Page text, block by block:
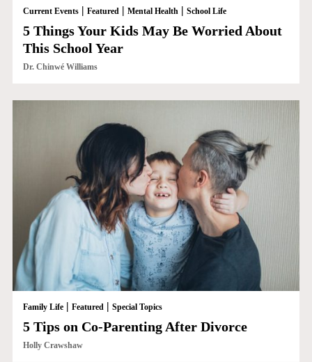
Current Events| Featured | Mental Health | School Life
5 Things Your Kids May Be Worried About
This School Year
Dr. Chinwé Williams
Family Life| Featured | Special Topics
5 Tips on Co-Parenting After Divorce
Holly Crawshaw